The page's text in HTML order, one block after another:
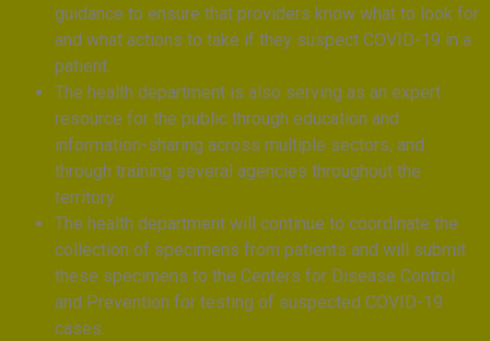
guidance to ensure that providers know what to look for
and what actions to take if they suspect COVID-19 in a
patient.
The health department is also serving as an expert
resource for the public through education and
information-sharing across multiple sectors, and
through training several agencies throughout the
territory.
The health department will continue to coordinate the
collection of specimens from patients and will submit
these specimens to the Centers for Disease Control
and Prevention for testing of suspected COVID-19
cases.